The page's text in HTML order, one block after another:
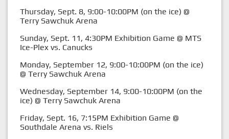
Thursday, Sept. 8, 9:00-10:00PM (on the ice) @
Terry Sawchuk Arena
Sunday, Sept. 11, 4:30PM Exhibition Game @ MTS
Ice-Plex vs. Canucks
Monday, September 12, 9:00-10:00PM (on the ice)
@ Terry Sawchuk Arena
Wednesday, September 14, 9:00-10:00PM (on the
ice) @ Terry Sawchuk Arena
Friday, Sept. 16, 7:15PM Exhibition Game @
Southdale Arena vs. Riels